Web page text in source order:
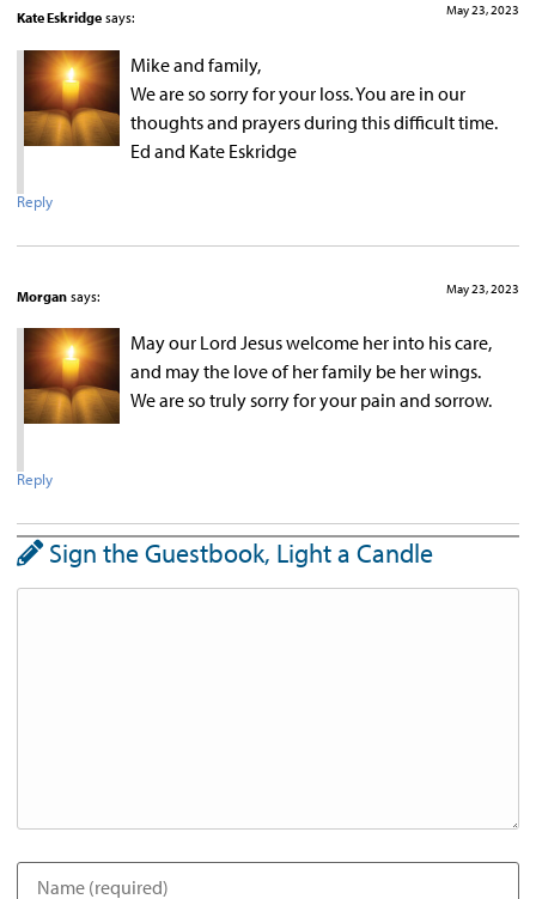
Kate Eskridge says: May 23, 2023
Mike and family,
We are so sorry for your loss. You are in our
thoughts and prayers during this difficult time.
Ed and Kate Eskridge
Reply
Morgan says: May 23, 2023
May our Lord Jesus welcome her into his care,
and may the love of her family be her wings.
We are so truly sorry for your pain and sorrow.
Reply
Sign the Guestbook, Light a Candle